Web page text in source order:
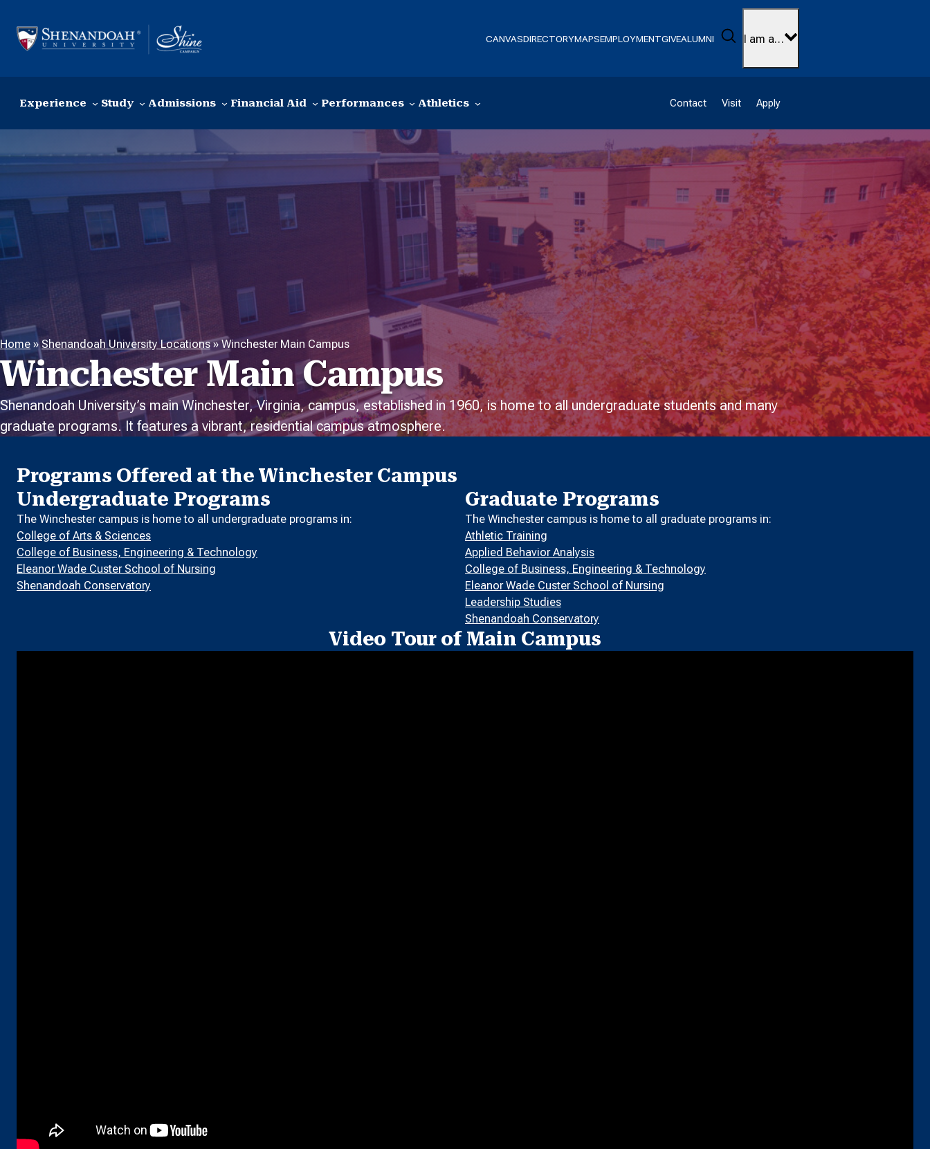
CANVASDIRECTORYMAPSEMPLOYMENTGIVEALUMNI Search
I am a…
Experience Study Admissions Financial Aid Performances Athletics Contact Visit Apply
Home »Shenandoah University Locations»Winchester Main Campus
Winchester Main Campus
Shenandoah University’s main Winchester, Virginia, campus, established in 1960, is home to all undergraduate students and many
graduate programs. It features a vibrant, residential campus atmosphere.
Programs Offered at the Winchester Campus
Undergraduate Programs
The Winchester campus is home to all undergraduate programs in:
College of Arts & Sciences
College of Business, Engineering & Technology
Eleanor Wade Custer School of Nursing
Shenandoah Conservatory
Graduate Programs
The Winchester campus is home to all graduate programs in:
Athletic Training
Applied Behavior Analysis
College of Business, Engineering & Technology
Eleanor Wade Custer School of Nursing
Leadership Studies
Shenandoah Conservatory
Video Tour of Main Campus